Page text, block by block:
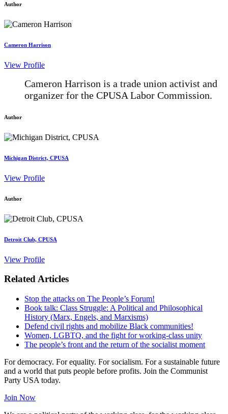
Author
Cameron Harrison
View Profile
Cameron Harrison is a trade union activist and
organizer for the CPUSA Labor Commission.
Author
Michigan District, CPUSA
View Profile
Author
Detroit Club, CPUSA
View Profile
Related Articles
Stop the attacks on The People’s Forum!
Book talk: Class Struggle: A Political and Philosophical
History (Marx, Engels, and Marxisms)
Defend civil rights and mobilize Black communities!
Women, LGBTQ, and the fight for working-class unity
The people’s front and the return of the socialist moment
For democracy. For equality. For socialism. For a sustainable future
and a world that puts people before profits. Join the Communist
Party USA today.
Join Now